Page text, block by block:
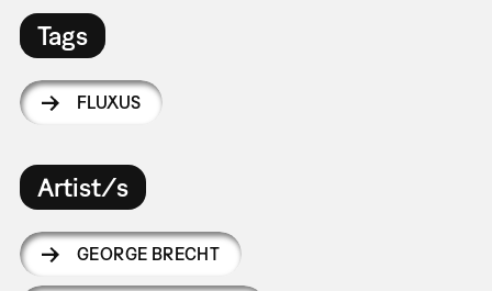
Tags
FLUXUS
Artist/s
GEORGE BRECHT